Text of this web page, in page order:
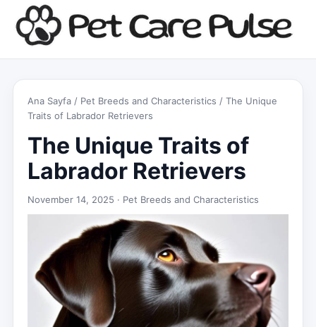
Ana Sayfa / Pet Breeds and Characteristics / The Unique
Traits of Labrador Retrievers
The Unique Traits of
Labrador Retrievers
November 14, 2025 · Pet Breeds and Characteristics